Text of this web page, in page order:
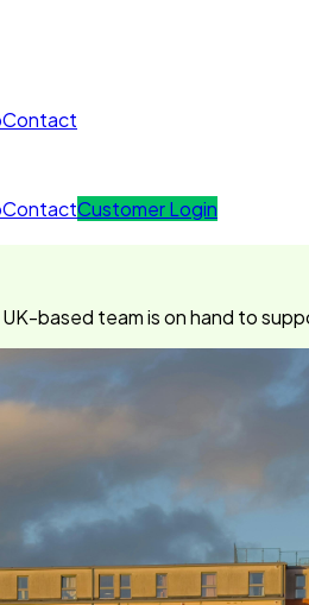
Contact
ContactCustomer Login
based team is on hand to